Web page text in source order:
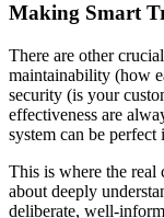
Making Smart
There are other
maintainability (how
security (is your
effectiveness are
system can be perfect
This is where the real
about deeply
deliberate, well-